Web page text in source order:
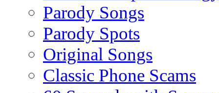
Parody Songs
Parody Spots
Original Songs
Classic Phone Scams